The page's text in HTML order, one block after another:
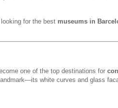
for the best museums in
one of the top destinations for
white curves and glass